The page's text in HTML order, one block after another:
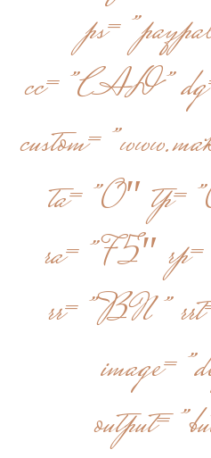
cc=”CAD”
ta=”0″
ra=”75″
rr=”BN”